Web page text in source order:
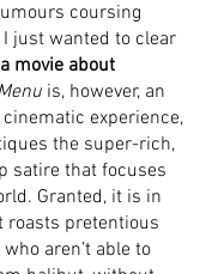
coursing
just wanted to clear
movie about
is, however, an
experience,
the super-rich,
satire that focuses
Granted, it is in
roasts pretentious
aren’t able to